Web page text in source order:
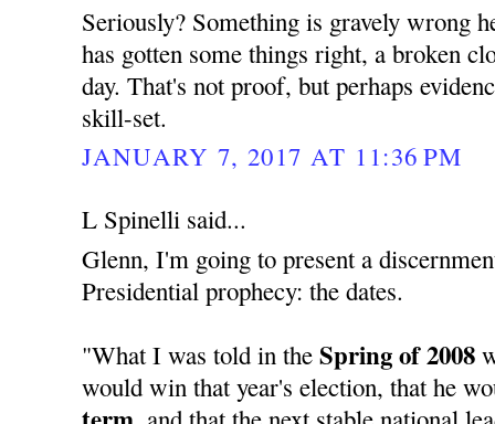
Seriously? Something is gravely wrong
has gotten some things right, a broken
day. That's not proof, but perhaps
skill-set.
JANUARY 7, 2017 AT 11:36 PM
L Spinelli said...
Glenn, I'm going to present a
Presidential prophecy: the dates.
"What I was told in theSpring of 2008
would win that year's election, that he